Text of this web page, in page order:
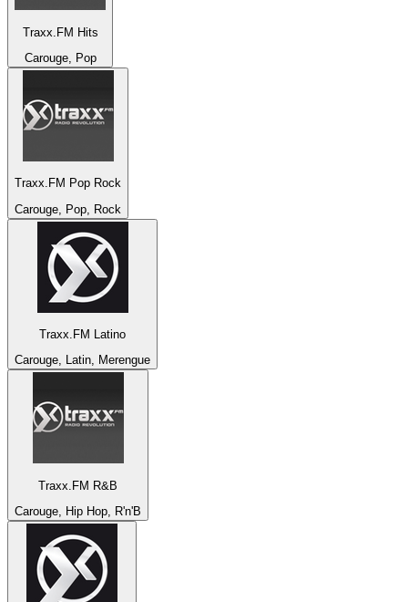
Traxx.FM Hits
Carouge, Pop
Traxx.FM Pop Rock
Carouge, Pop, Rock
Traxx.FM Latino
Carouge, Latin, Merengue
Traxx.FM R&B
Carouge, Hip Hop, R'n'B